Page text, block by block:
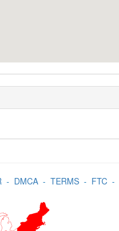
- DMCA- TERMS- FTC-